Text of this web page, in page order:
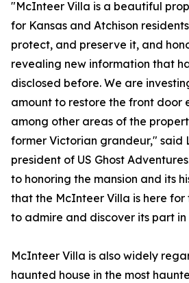
"McInteer Villa is a beautiful
for Kansas and Atchison
protect, and preserve it, and
revealing new information that
disclosed before. We are
amount to restore the front door
among other areas of the
former Victorian grandeur," said
president of US Ghost
to honoring the mansion and its
that the McInteer Villa is here
to admire and discover its part in
McInteer Villa is also widely
haunted house in the most